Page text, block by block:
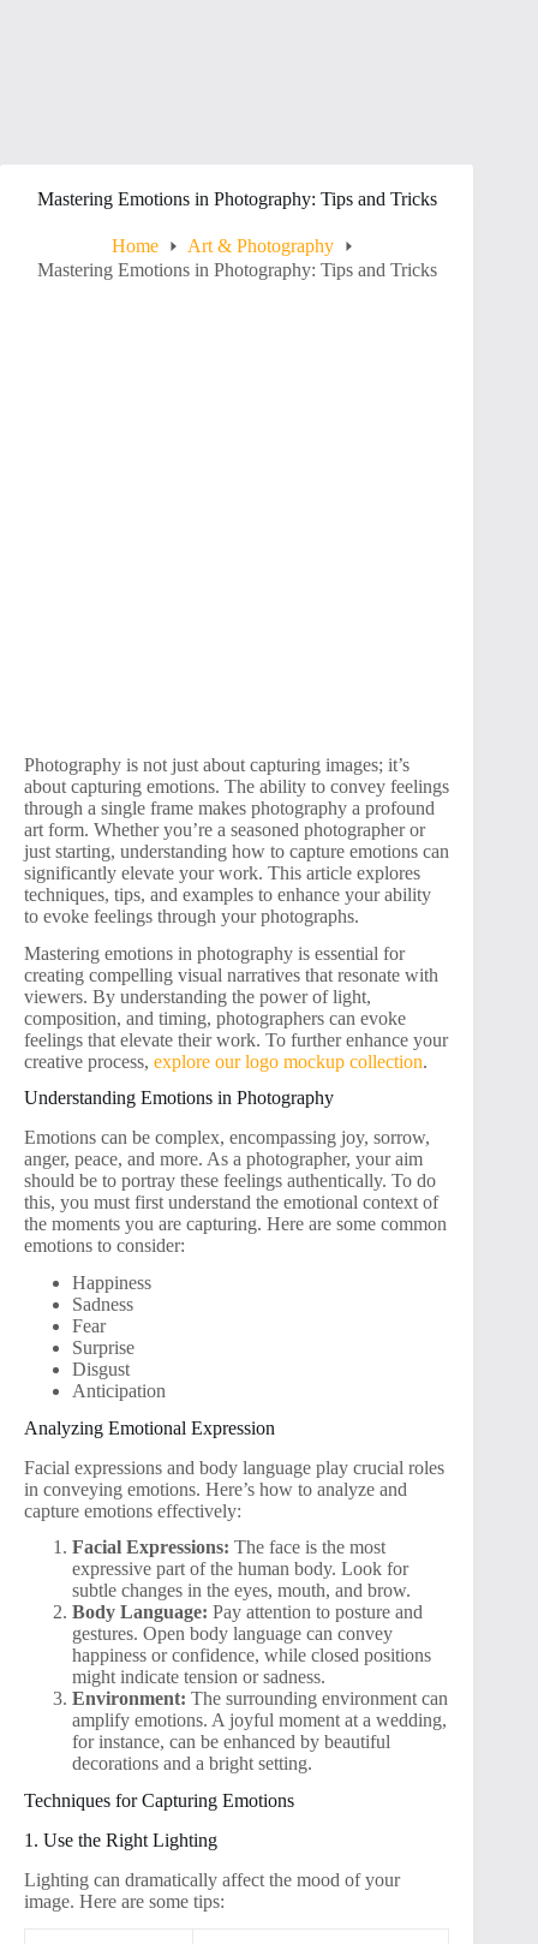
Mastering Emotions in Photography: Tips and Tricks
Home
Art & Photography
Mastering Emotions in Photography: Tips and Tricks
Photography is not just about capturing images; it’s
about capturing emotions. The ability to convey feelings
through a single frame makes photography a profound
art form. Whether you’re a seasoned photographer or
just starting, understanding how to capture emotions can
significantly elevate your work. This article explores
techniques, tips, and examples to enhance your ability
to evoke feelings through your photographs.
Mastering emotions in photography is essential for
creating compelling visual narratives that resonate with
viewers. By understanding the power of light,
composition, and timing, photographers can evoke
feelings that elevate their work. To further enhance your
creative process, explore our logo mockup collection.
Understanding Emotions in Photography
Emotions can be complex, encompassing joy, sorrow,
anger, peace, and more. As a photographer, your aim
should be to portray these feelings authentically. To do
this, you must first understand the emotional context of
the moments you are capturing. Here are some common
emotions to consider:
Happiness
Sadness
Fear
Surprise
Disgust
Anticipation
Analyzing Emotional Expression
Facial expressions and body language play crucial roles
in conveying emotions. Here’s how to analyze and
capture emotions effectively:
Facial Expressions: The face is the most
expressive part of the human body. Look for
subtle changes in the eyes, mouth, and brow.
Body Language: Pay attention to posture and
gestures. Open body language can convey
happiness or confidence, while closed positions
might indicate tension or sadness.
Environment: The surrounding environment can
amplify emotions. A joyful moment at a wedding,
for instance, can be enhanced by beautiful
decorations and a bright setting.
Techniques for Capturing Emotions
1. Use the Right Lighting
Lighting can dramatically affect the mood of your
image. Here are some tips: